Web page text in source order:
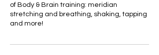
of Body & Brain training: meridian
stretching and breathing, shaking, tapping
and more!